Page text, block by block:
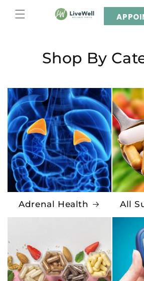
content
Shop By
Adrenal Health All